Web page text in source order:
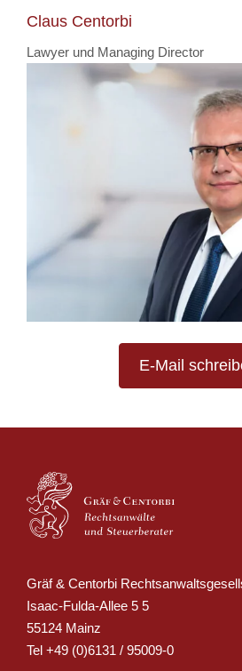
Claus Centorbi
Lawyer und Managing Director
E-Mail
Gräf & Centorbi
Isaac-Fulda-Allee 5 5
55124 Mainz
Tel +49 (0)6131 / 95009-0